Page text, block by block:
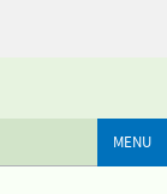
MENU